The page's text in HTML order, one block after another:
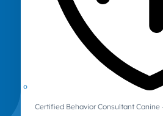
Certified Behavior Consultant Canine